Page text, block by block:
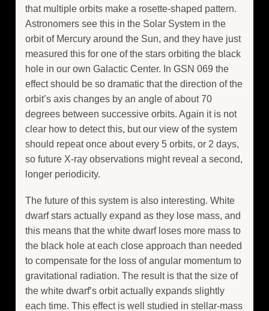
that multiple orbits make a rosette-shaped pattern.
Astronomers see this in the Solar System in the
orbit of Mercury around the Sun, and they have just
measured this for one of the stars orbiting the black
hole in our own Galactic Center. In GSN 069 the
effect should be so dramatic that the direction of the
orbit’s axis changes by an angle of about 70
degrees between successive orbits. Again it is not
clear how to detect this, but our view of the system
should repeat once about every 5 orbits, or 2 days,
so future X-ray observations might reveal a second,
longer periodicity.
The future of this system is also interesting. White
dwarf stars actually expand as they lose mass, and
this means that the white dwarf loses more mass to
the black hole at each close approach than needed
to compensate for the loss of angular momentum to
gravitational radiation. The result is that the size of
the white dwarf’s orbit actually expands slightly
each time. This effect is well studied in stellar-mass